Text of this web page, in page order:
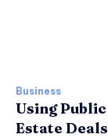
Business
Using
Estate